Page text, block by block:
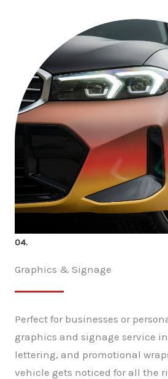
04.
Graphics & Signage
Perfect for businesses or
graphics and signage service
lettering, and promotional
vehicle gets noticed for all the